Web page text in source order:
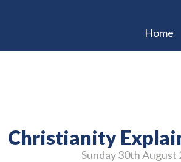
Home
Christianity
Sunday 30thAugust